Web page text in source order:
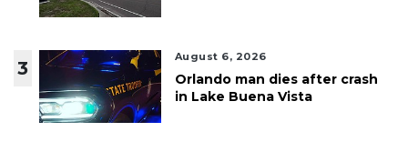
3
August 6, 2026
Orlando man dies after crash
in Lake Buena Vista